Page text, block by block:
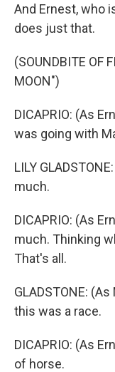
And Ernest, who
does just that.
(SOUNDBITE OF
MOON")
DICAPRIO: (As
was going with
LILY
much.
DICAPRIO: (As
much. Thinking
That's all.
GLADSTONE:
this was a race.
DICAPRIO: (As
of horse.